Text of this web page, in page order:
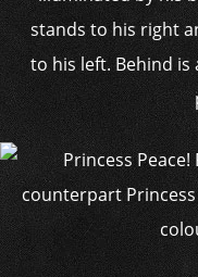
stands to his right
to his left. Behind